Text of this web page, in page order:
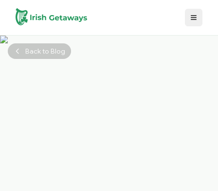
Skip to main content
Back to Blog